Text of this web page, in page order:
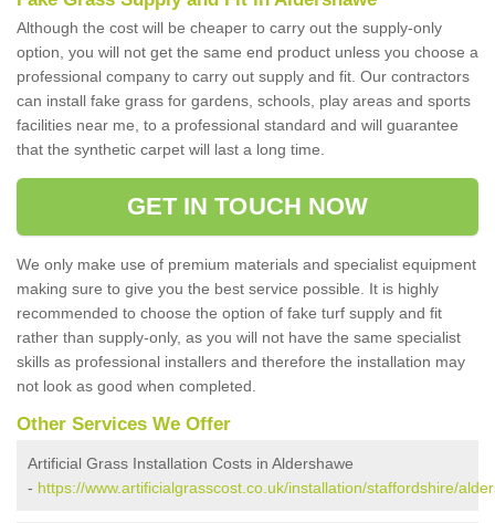
Although the cost will be cheaper to carry out the supply-only
option, you will not get the same end product unless you choose a
professional company to carry out supply and fit. Our contractors
can install fake grass for gardens, schools, play areas and sports
facilities near me, to a professional standard and will guarantee
that the synthetic carpet will last a long time.
GET IN TOUCH NOW
We only make use of premium materials and specialist equipment
making sure to give you the best service possible. It is highly
recommended to choose the option of fake turf supply and fit
rather than supply-only, as you will not have the same specialist
skills as professional installers and therefore the installation may
not look as good when completed.
Other Services We Offer
Artificial Grass Installation Costs in Aldershawe
- https://www.artificialgrasscost.co.uk/installation/staffordshire/